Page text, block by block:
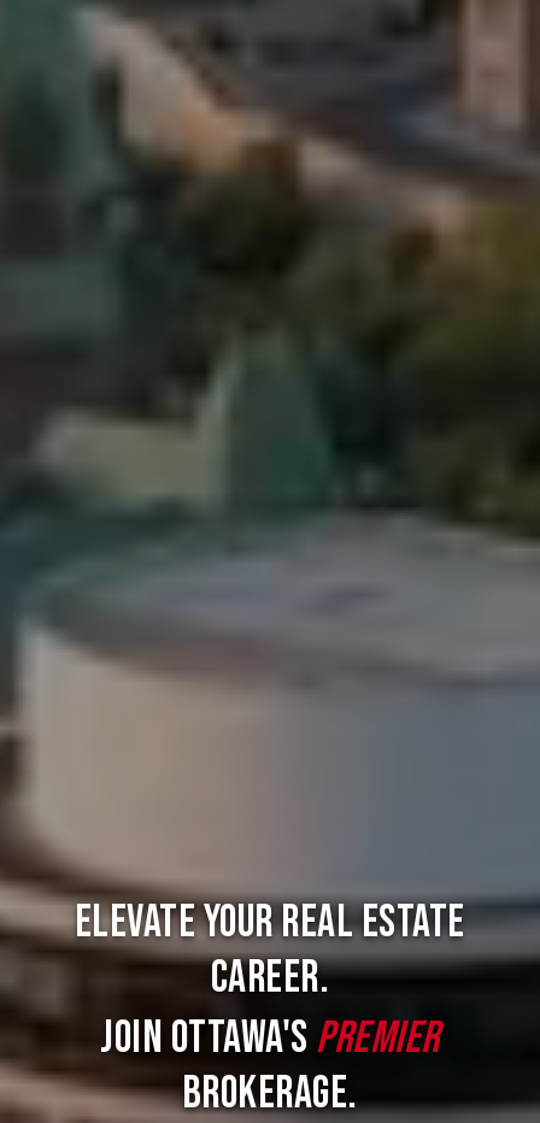
Elevate Your Real Estate
Career.
Join Ottawa'sPremier
Brokerage.